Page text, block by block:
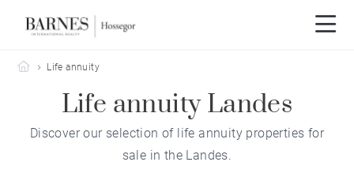
Barnes Hossegor
Life annuity
Life annuity Landes
Discover our selection of life annuity properties for
sale in the Landes.